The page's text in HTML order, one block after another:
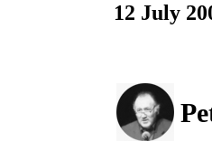
12 July